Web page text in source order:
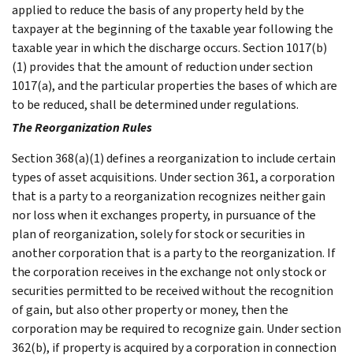
applied to reduce the basis of any property held by the
taxpayer at the beginning of the taxable year following the
taxable year in which the discharge occurs. Section 1017(b)
(1) provides that the amount of reduction under section
1017(a), and the particular properties the bases of which are
to be reduced, shall be determined under regulations.
The Reorganization Rules
Section 368(a)(1) defines a reorganization to include certain
types of asset acquisitions. Under section 361, a corporation
that is a party to a reorganization recognizes neither gain
nor loss when it exchanges property, in pursuance of the
plan of reorganization, solely for stock or securities in
another corporation that is a party to the reorganization. If
the corporation receives in the exchange not only stock or
securities permitted to be received without the recognition
of gain, but also other property or money, then the
corporation may be required to recognize gain. Under section
362(b), if property is acquired by a corporation in connection